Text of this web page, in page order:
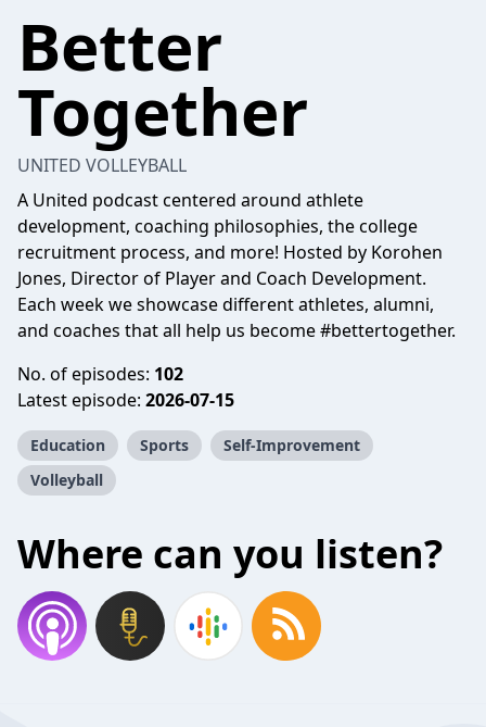
Better
Together
UNITED VOLLEYBALL
A United podcast centered around athlete
development, coaching philosophies, the college
recruitment process, and more! Hosted by Korohen
Jones, Director of Player and Coach Development.
Each week we showcase different athletes, alumni,
and coaches that all help us become #bettertogether.
No. of episodes: 102
Latest episode: 2026-07-15
Education Sports
Self-Improvement
Volleyball
Where can you listen?